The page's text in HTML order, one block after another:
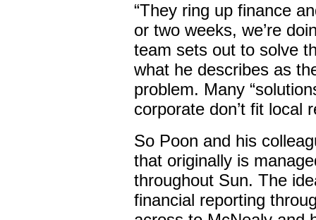
“They ring up finance
or two weeks, we’re
team sets out to solve
what he describes as
problem. Many
corporate don’t fit local
So Poon and his
that originally is
throughout Sun. The
financial reporting